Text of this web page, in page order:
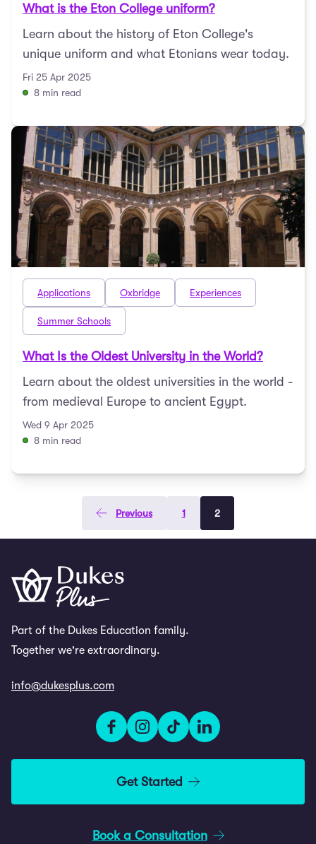
What is the Eton College uniform?
Learn about the history of Eton College's
unique uniform and what Etonians wear today.
Fri 25 Apr 2025
8 min read
Applications Oxbridge Experiences
Summer Schools
What Is the Oldest University in the World?
Learn about the oldest universities in the world -
from medieval Europe to ancient Egypt.
Wed 9 Apr 2025
8 min read
Previous 1 2
Part of the Dukes Education family.
Together we're extraordinary.
info@dukesplus.com
Get Started
Book a Consultation